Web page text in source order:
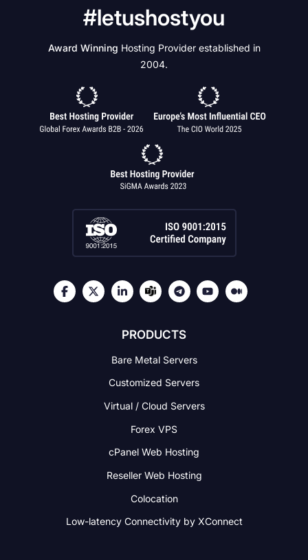
#letushostyou
Award Winning Hosting Provider established in
2004.
PRODUCTS
Bare Metal Servers
Customized Servers
Virtual / Cloud Servers
Forex VPS
cPanel Web Hosting
Reseller Web Hosting
Colocation
Low-latency Connectivityby XConnect